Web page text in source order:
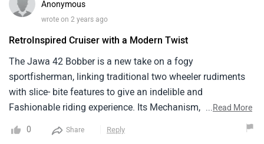
Anonymous
wrote on 2 years ago
RetroInspired Cruiser with a Modern Twist
The Jawa 42 Bobber is a new take on a fogy
sportfisherman, linking traditional two wheeler rudiments
with slice- bite features to give an indelible and
Fashionable riding experience. Its Mechanism, which
combines coincidental engineering with the spirit of quaint
sedans, delivers a smooth and pleasurable interpretation.
...Read More
0 Share Reply